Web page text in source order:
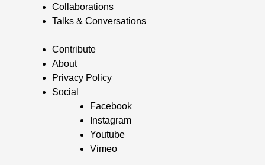
Collaborations
Talks & Conversations
Contribute
About
Privacy Policy
Social
Facebook
Instagram
Youtube
Vimeo